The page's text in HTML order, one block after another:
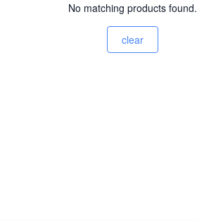
No matching products found.
clear